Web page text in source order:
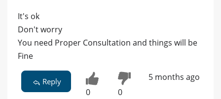
It's ok
Don't worry
You need Proper Consultation and things will be
Fine
Reply
0 0
5 months ago